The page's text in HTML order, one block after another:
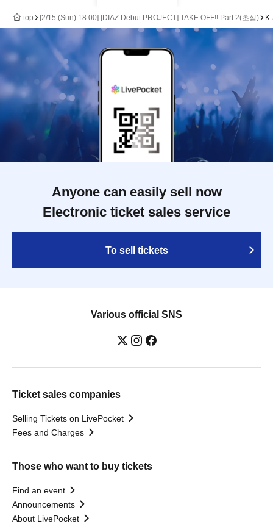
top [2/15 (Sun) 18:00] [DIAZ Debut PROJECT] TAKE OFF!! Part 2(초심)
Anyone can easily sell now
Electronic ticket sales service
To sell tickets
Various official SNS
Ticket sales companies
Selling Tickets on LivePocket
Fees and Charges
Those who want to buy tickets
Find an event
Announcements
About LivePocket